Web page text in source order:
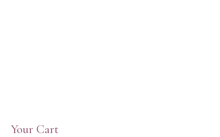
Your Cart